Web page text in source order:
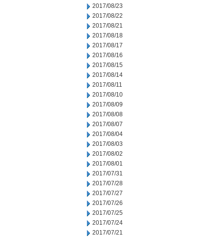
2017/08/23
2017/08/22
2017/08/21
2017/08/18
2017/08/17
2017/08/16
2017/08/15
2017/08/14
2017/08/11
2017/08/10
2017/08/09
2017/08/08
2017/08/07
2017/08/04
2017/08/03
2017/08/02
2017/08/01
2017/07/31
2017/07/28
2017/07/27
2017/07/26
2017/07/25
2017/07/24
2017/07/21